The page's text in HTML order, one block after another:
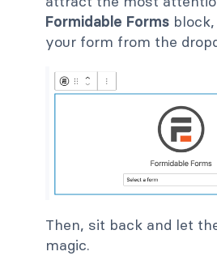
Formidable Forms
your form from the
Then, sit back and let
magic.